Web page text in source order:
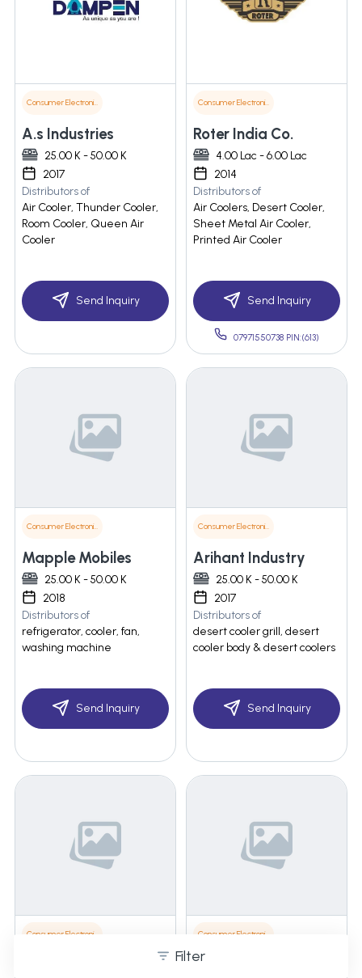
Consumer Electronics
A.s Industries
25.00 K - 50.00 K
2017
Distributors of
Air Cooler, Thunder Cooler,
Room Cooler, Queen Air
Cooler
Send Inquiry
Consumer Electronics
Roter India Co.
4.00 Lac - 6.00 Lac
2014
Distributors of
Air Coolers, Desert Cooler,
Sheet Metal Air Cooler,
Printed Air Cooler
Send Inquiry
07971550738 PIN:(613)
Consumer Electronics
Mapple Mobiles
25.00 K - 50.00 K
2018
Distributors of
refrigerator, cooler, fan,
washing machine
Send Inquiry
Consumer Electronics
Arihant Industry
25.00 K - 50.00 K
2017
Distributors of
desert cooler grill, desert
cooler body & desert coolers
Send Inquiry
Consumer Electronics Consumer Electronics
Ozone Enterprises
Filter